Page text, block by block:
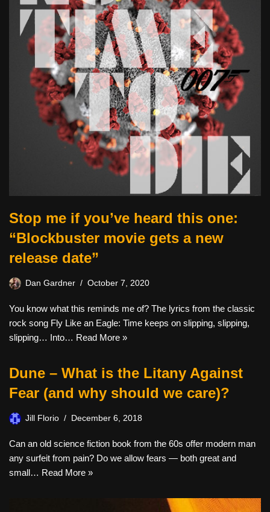
Stop me if you’ve heard this one:
“Blockbuster movie gets a new
release date”
Dan Gardner October 7, 2020
You know what this reminds me of? The lyrics from the classic
rock song Fly Like an Eagle: Time keeps on slipping, slipping,
slipping… Into… Read More »
Dune – What is the Litany Against
Fear (and why should we care)?
Jill Florio December 6, 2018
Can an old science fiction book from the 60s offer modern man
any surfeit from pain? Do we allow fears — both great and
small… Read More »